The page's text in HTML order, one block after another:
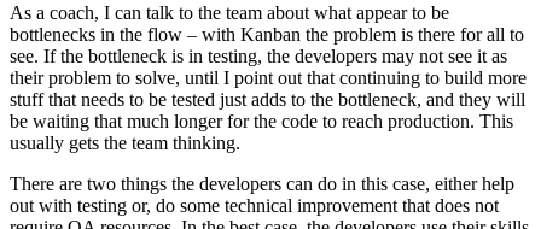
As a coach, I can talk to the team about what appear to be
bottlenecks in the flow – with Kanban the problem is there for all to
see. If the bottleneck is in testing, the developers may not see it as
their problem to solve, until I point out that continuing to build more
stuff that needs to be tested just adds to the bottleneck, and they will
be waiting that much longer for the code to reach production. This
usually gets the team thinking.
There are two things the developers can do in this case, either help
out with testing or, do some technical improvement that does not